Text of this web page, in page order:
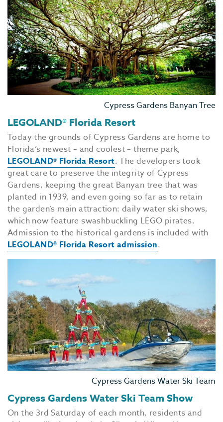
Cypress Gardens Banyan Tree
LEGOLAND® Florida Resort
Today the grounds of Cypress Gardens are home to
Florida’s newest – and coolest – theme park,
LEGOLAND® Florida Resort. The developers took
great care to preserve the integrity of Cypress
Gardens, keeping the great Banyan tree that was
planted in 1939, and even going so far as to retain
the garden’s main attraction: daily water ski shows,
which now feature swashbuckling LEGO pirates.
Admission to the historical gardens is included with
LEGOLAND® Florida Resort admission.
Cypress Gardens Water Ski Team
Cypress Gardens Water Ski Team Show
On the 3rd Saturday of each month, residents and